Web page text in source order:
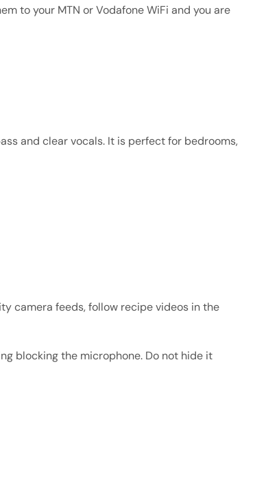
to your MTN or Vodafone WiFi and you are
and clear vocals. It is perfect for bedrooms,
camera feeds, follow recipe videos in the
blocking the microphone. Do not hide it